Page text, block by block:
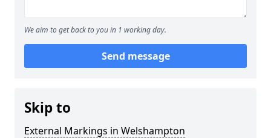
We aim to get back to you in 1 working day.
Send message
Skip to
External Markings in Welshampton